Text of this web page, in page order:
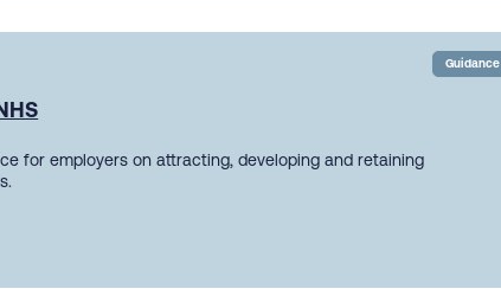
Guidance
for employers on attracting, developing and retaining